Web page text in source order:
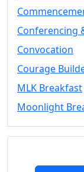
Book a
Conferencing
& Events
Space Layouts
Contact
Convocation
Courage
MLK
Moonlight
Conferencing
Convocation
Courage
MLK Breakfast
Moonlight